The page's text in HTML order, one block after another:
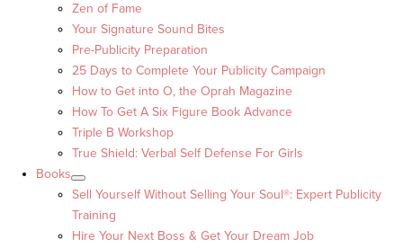
Zen of Fame
Your Signature Sound Bites
Pre-Publicity Preparation
25 Days to Complete Your Publicity Campaign
How to Get into O, the Oprah Magazine
How To Get A Six Figure Book Advance
Triple B Workshop
True Shield: Verbal Self Defense For Girls
Books
Sell Yourself Without Selling Your Soul®: Expert Publicity
Training
Hire Your Next Boss & Get Your Dream Job